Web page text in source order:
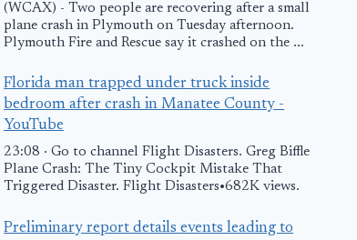
Plane Crashes in
of Sukhoi
Superjet’s
Many
(WCAX) - Two people are recovering after a small
plane crash in Plymouth on Tuesday afternoon.
Plymouth Fire and Rescue say it crashed on the ...
Florida man trapped under truck inside
bedroom after crash in Manatee County -
YouTube
23:08 · Go to channel Flight Disasters. Greg Biffle
Plane Crash: The Tiny Cockpit Mistake That
Triggered Disaster. Flight Disasters•682K views.
Preliminary report details events leading to